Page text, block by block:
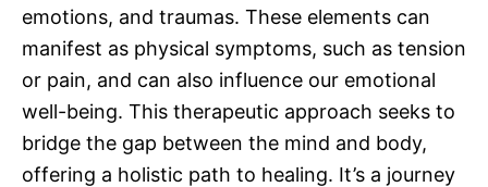
emotions, and traumas. These elements can
manifest as physical symptoms, such as tension
or pain, and can also influence our emotional
well-being. This therapeutic approach seeks to
bridge the gap between the mind and body,
offering a holistic path to healing. It’s a journey